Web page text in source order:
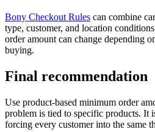
Bony Checkout Rules can combine
type, customer, and location
order amount can change depending
buying.
Final recommendation
Use product-based minimum order
problem is tied to specific products. It
forcing every customer into the same